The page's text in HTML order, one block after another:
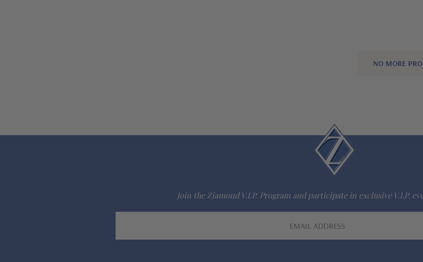
NO MORE
Join the Ziamond V.I.P. Program and participate in exclusive V.I.P.